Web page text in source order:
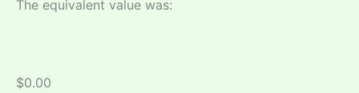
The equivalent value was:
$0.00